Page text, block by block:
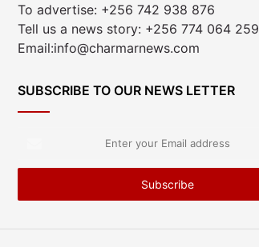
To advertise: +256 742 938 876
Tell us a news story: +256 774 064 259
Email:info@charmarnews.com
SUBSCRIBE TO OUR NEWS LETTER
Email